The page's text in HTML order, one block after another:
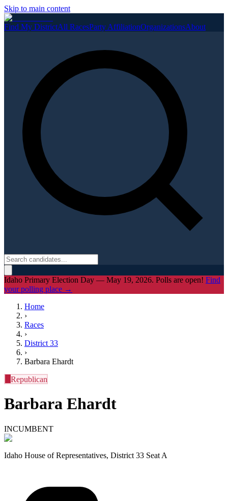
Skip to main content
Find My DistrictAll RacesParty AffiliationOrganizationsAbout
Idaho Primary Election Day — May 19, 2026. Polls are open! Find
your polling place →
Home
›
Races
›
District 33
›
Barbara Ehardt
Republican
Barbara Ehardt
INCUMBENT
Idaho House of Representatives, District 33 Seat A